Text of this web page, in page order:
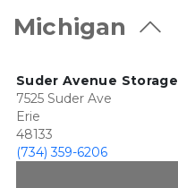
Michigan
Suder Avenue Storage
7525 Suder Ave
Erie
48133
(734) 359-6206